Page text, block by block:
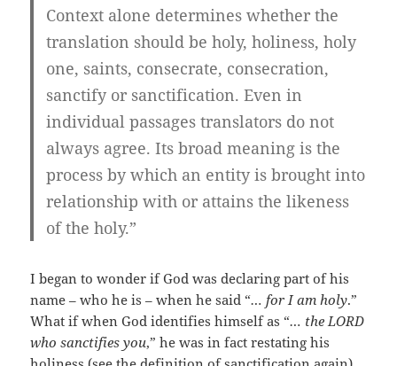
Context alone determines whether the
translation should be holy, holiness, holy
one, saints, consecrate, consecration,
sanctify or sanctification. Even in
individual passages translators do not
always agree. Its broad meaning is the
process by which an entity is brought into
relationship with or attains the likeness
of the holy.”
I began to wonder if God was declaring part of his
name – who he is – when he said “… for I am holy.”
What if when God identifies himself as “… the LORD
who sanctifies you,” he was in fact restating his